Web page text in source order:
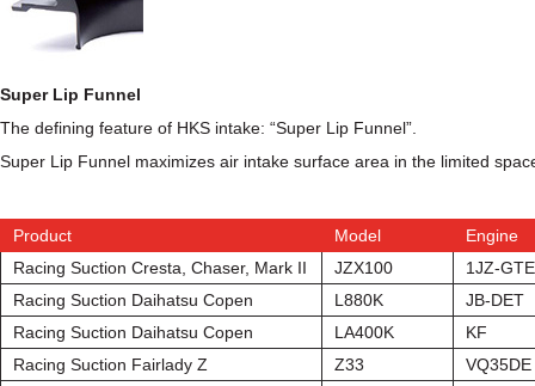
Super Lip Funnel
The defining feature of HKS intake: “Super Lip Funnel”.
Super Lip Funnel maximizes air intake surface area in the limited
Product Model
Engine
Racing Suction Cresta, Chaser, Mark II
JZX100
1JZ-GTE
Racing Suction Daihatsu Copen
L880K
JB-DET
Racing Suction Daihatsu Copen
LA400K
KF
Racing Suction Fairlady Z
Z33
VQ35DE